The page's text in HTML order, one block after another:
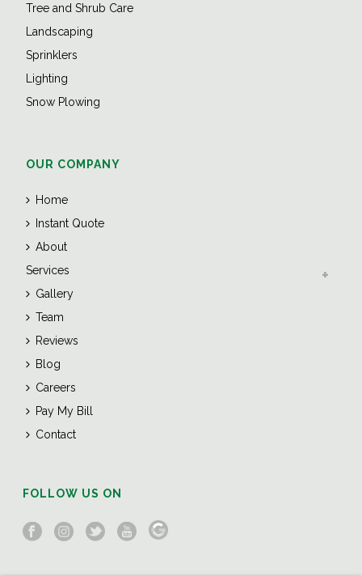
Tree and Shrub Care
Landscaping
Sprinklers
Lighting
Snow Plowing
OUR COMPANY
Home
Instant Quote
About
Services
Gallery
Team
Reviews
Blog
Careers
Pay My Bill
Contact
FOLLOW US ON